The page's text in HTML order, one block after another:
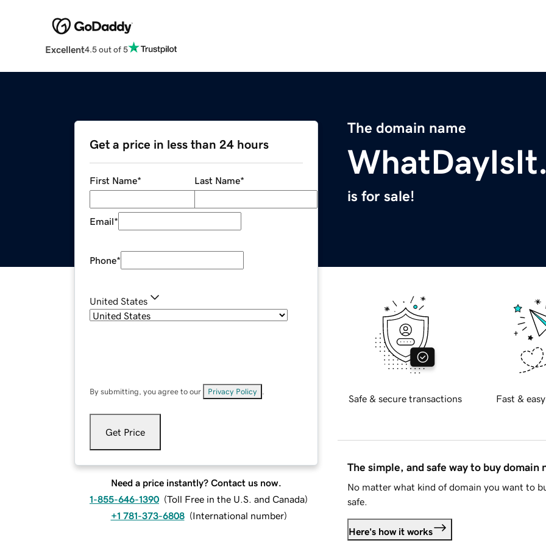
Excellent4.5 out of 5
The domain name
is for sale!
Get a price in less than 24 hours
First Name* Last Name*
Email*
Phone*
United States
By submitting, you agree to our Privacy Policy
Get Price
Need a price instantly? Contact us now.
1-855-646-1390 (Toll Free in the U.S. and Canada)
+1 781-373-6808 (International number)
Safe & secure transactions Fast &
The simple, and safe way to buy domain
No matter what kind of domain you want to
safe.
Here's how it works